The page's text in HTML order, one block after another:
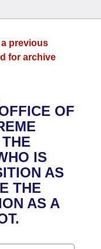
Meetings
1874
previous
for archive
OF
IS
AS
THE
AS A